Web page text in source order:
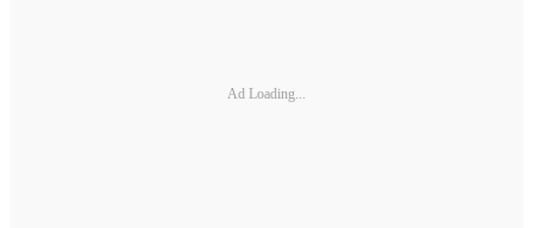
Ad Loading...